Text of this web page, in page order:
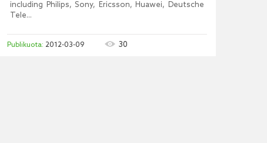
including Philips, Sony, Ericsson, Huawei, Deutsche
Tele...
2012-03-09 30